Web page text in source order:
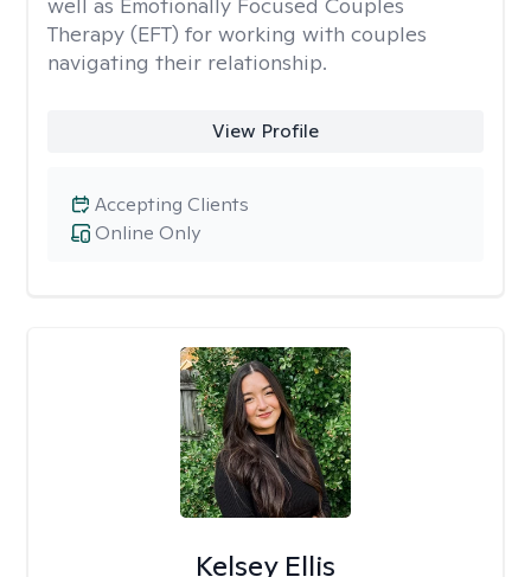
Therapy (EFT) for working with couples
navigating their relationship.
View Profile
Online Only
Accepting Clients
Kelsey Ellis